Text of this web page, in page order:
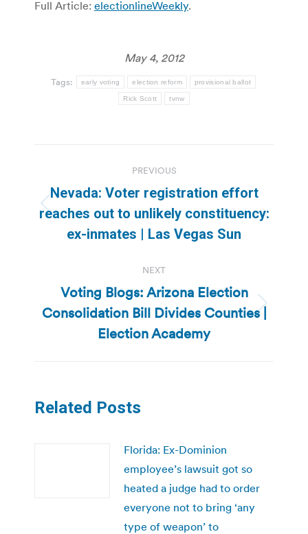
Full Article: electionlineWeekly.
May 4, 2012
Tags: early voting election reform provisional ballot
Rick Scott tvnw
navigation
PREVIOUS
Previous
post:
Nevada: Voter registration effort
reaches out to unlikely constituency:
ex-inmates | Las Vegas Sun
NEXT
Next
post:
Voting Blogs: Arizona Election
Consolidation Bill Divides Counties |
Election Academy
Related Posts
Florida: Ex-Dominion
employee’s lawsuit got so
heated a judge had to order
everyone not to bring ‘any
type of weapon’ to